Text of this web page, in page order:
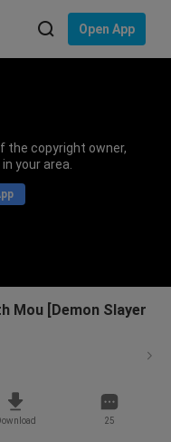
Open App
the copyright owner,
your area.
Mou [Demon Slayer
25